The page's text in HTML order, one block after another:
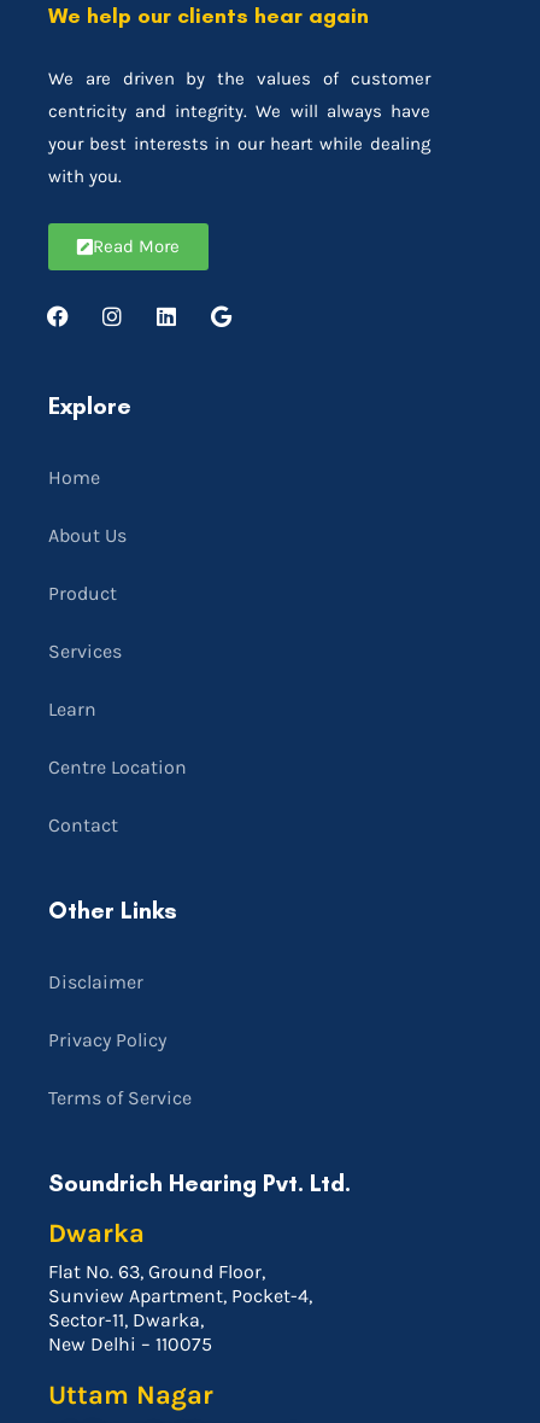
We help our clients hear again
We are driven by the values of customer
centricity and integrity. We will always have
your best interests in our heart while dealing
with you.
Read More
Explore
Home
About Us
Product
Services
Learn
Centre Location
Contact
Other Links
Disclaimer
Privacy Policy
Terms of Service
Soundrich Hearing Pvt. Ltd.
Dwarka
Flat No. 63, Ground Floor,
Sunview Apartment, Pocket-4,
Sector-11, Dwarka,
New Delhi – 110075
Uttam Nagar